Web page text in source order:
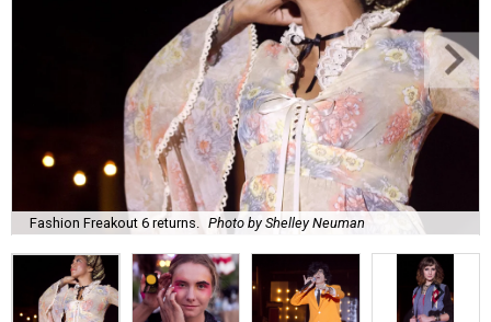
Fashion Freakout 6 returns. Photo by Shelley Neuman